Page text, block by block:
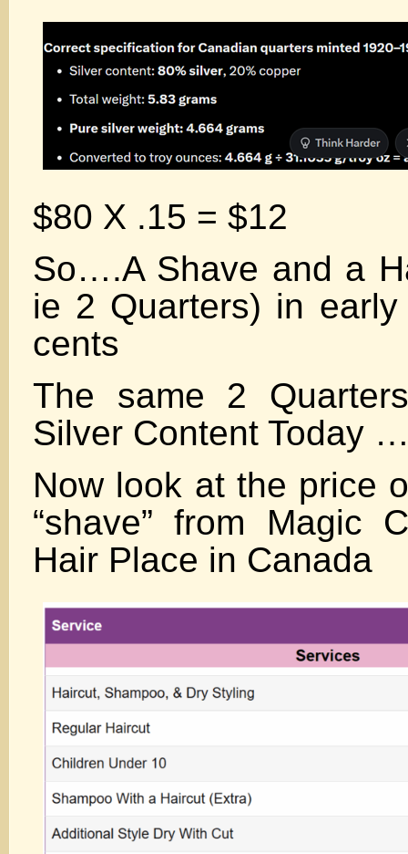
$80 X .15 = $12
So….A Shave and a
ie 2 Quarters) in
cents
The same 2
Silver Content Today
Now look at the price
“shave” from Magic
Hair Place in Canada